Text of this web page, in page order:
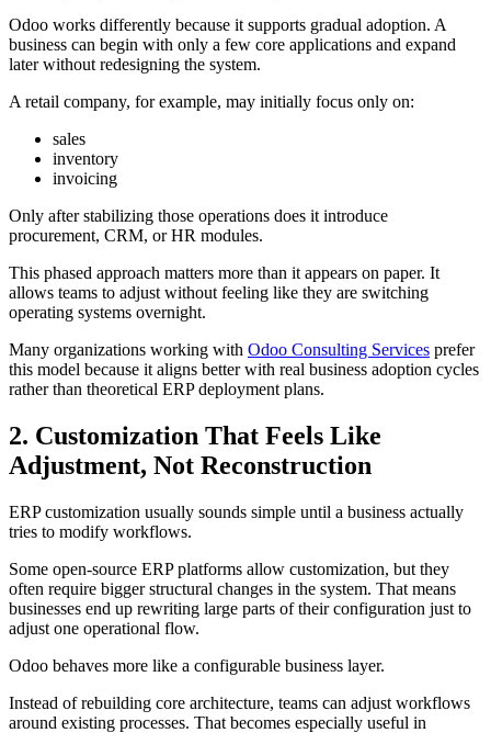
Odoo works differently because it supports gradual adoption. A
business can begin with only a few core applications and expand
later without redesigning the system.
A retail company, for example, may initially focus only on:
sales
inventory
invoicing
Only after stabilizing those operations does it introduce
procurement, CRM, or HR modules.
This phased approach matters more than it appears on paper. It
allows teams to adjust without feeling like they are switching
operating systems overnight.
Many organizations working with Odoo Consulting Services prefer
this model because it aligns better with real business adoption cycles
rather than theoretical ERP deployment plans.
2. Customization That Feels Like
Adjustment, Not Reconstruction
ERP customization usually sounds simple until a business actually
tries to modify workflows.
Some open-source ERP platforms allow customization, but they
often require bigger structural changes in the system. That means
businesses end up rewriting large parts of their configuration just to
adjust one operational flow.
Odoo behaves more like a configurable business layer.
Instead of rebuilding core architecture, teams can adjust workflows
around existing processes. That becomes especially useful in